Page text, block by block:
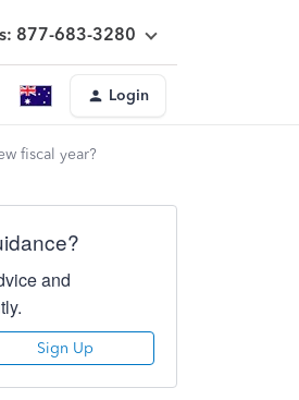
877-683-3280
Login
fiscal year?
and
Sign Up